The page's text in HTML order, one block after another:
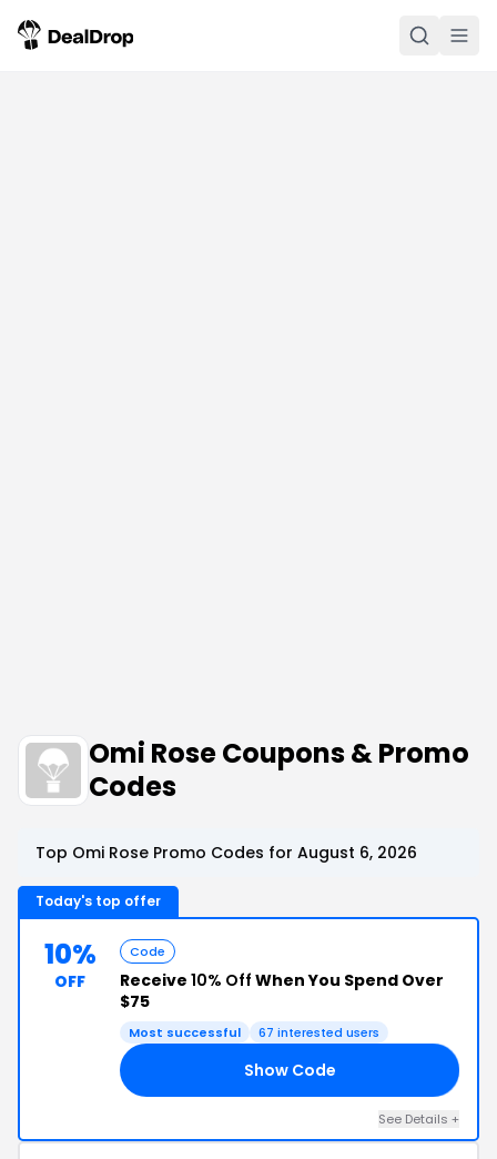
Omi Rose Coupons & Promo
Codes
Top Omi Rose Promo Codes for August 6, 2026
Today's top offer
10%
OFF
Code
Receive 10% Off When You Spend Over
$75
Most successful 67 interested users
Show Code
See Details +